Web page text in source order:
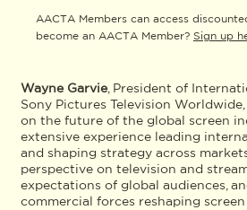
Wayne Garvie, President of
Sony Pictures Television
on the future of the global screen
extensive experience leading
and shaping strategy across
perspective on television and
expectations of global audiences,
commercial forces reshaping
AACTA Members can access
become an AACTA Member? Sign up